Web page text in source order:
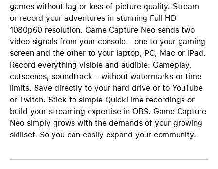
games without lag or loss of picture quality. Stream
or record your adventures in stunning Full HD
1080p60 resolution. Game Capture Neo sends two
video signals from your console - one to your gaming
screen and the other to your laptop, PC, Mac or iPad.
Record everything visible and audible: Gameplay,
cutscenes, soundtrack - without watermarks or time
limits. Save directly to your hard drive or to YouTube
or Twitch. Stick to simple QuickTime recordings or
build your streaming expertise in OBS. Game Capture
Neo simply grows with the demands of your growing
skillset. So you can easily expand your community.